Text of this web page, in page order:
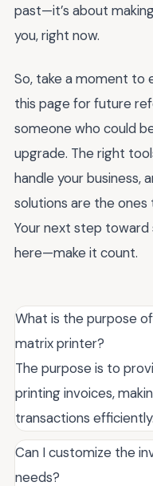
past—it’s about
you, right now.
So, take a moment to
this page for future
someone who could
upgrade. The right
handle your business,
solutions are the
Your next step
here—make it count.
What is the purpose
matrix printer?
The purpose is to
printing invoices,
transactions efficiently.
Can I customize the
needs?